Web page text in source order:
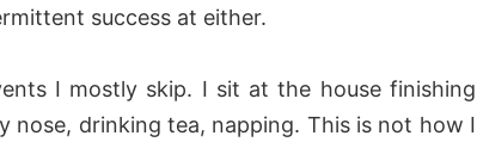
success at either.
I mostly skip. I sit at the house finishing
nose, drinking tea, napping. This is not how I